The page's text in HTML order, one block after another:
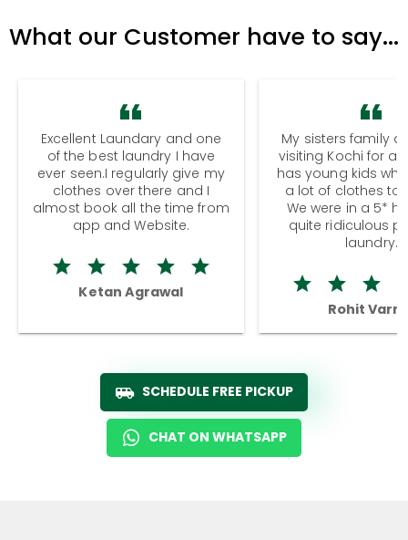
What our Customer have to say...
Excellent Laundary and one
of the best laundry I have
ever seen.I regularly give my
clothes over there and I
almost book all the time from
app and Website.
Ketan Agrawal
My sisters family
visiting Kochi for a
has young kids
a lot of clothes to
We were in a 5*
quite ridiculous
laundry.
Rohit
SCHEDULE FREE PICKUP
CHAT ON WHATSAPP